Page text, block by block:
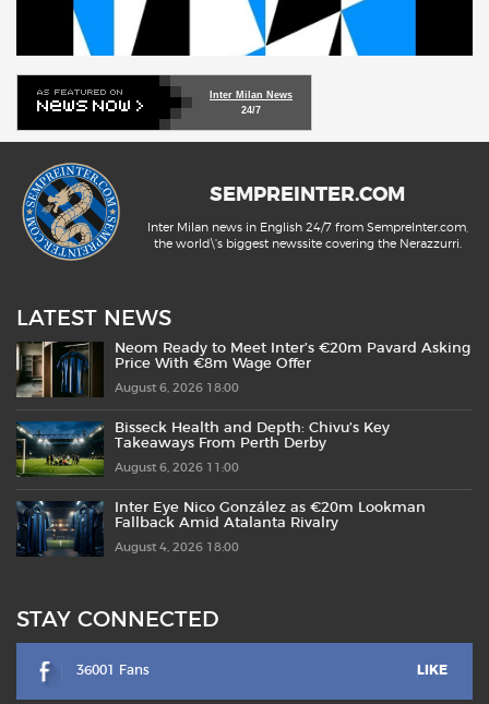
Inter Milan News
24/7
SEMPREINTER.COM
Inter Milan news in English 24/7 from SempreInter.com,
the world\'s biggest newssite covering the Nerazzurri.
LATEST NEWS
Neom Ready to Meet Inter’s €20m Pavard Asking
Price With €8m Wage Offer
August 6, 2026 18:00
Bisseck Health and Depth: Chivu’s Key
Takeaways From Perth Derby
August 6, 2026 11:00
Inter Eye Nico González as €20m Lookman
Fallback Amid Atalanta Rivalry
August 4, 2026 18:00
STAY CONNECTED
36001 Fans LIKE